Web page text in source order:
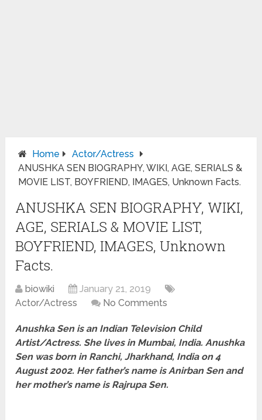
Home
Actor/Actress
ANUSHKA SEN BIOGRAPHY, WIKI, AGE, SERIALS &
MOVIE LIST, BOYFRIEND, IMAGES, Unknown Facts.
ANUSHKA SEN BIOGRAPHY, WIKI,
AGE, SERIALS & MOVIE LIST,
BOYFRIEND, IMAGES, Unknown
Facts.
biowiki
January 21, 2019
Actor/Actress
No Comments
Anushka Sen is an Indian Television Child
Artist/Actress. She lives in Mumbai, India. Anushka
Sen was born in Ranchi, Jharkhand, India on 4
August 2002. Her father’s name is Anirban Sen and
her mother’s name is Rajrupa Sen.